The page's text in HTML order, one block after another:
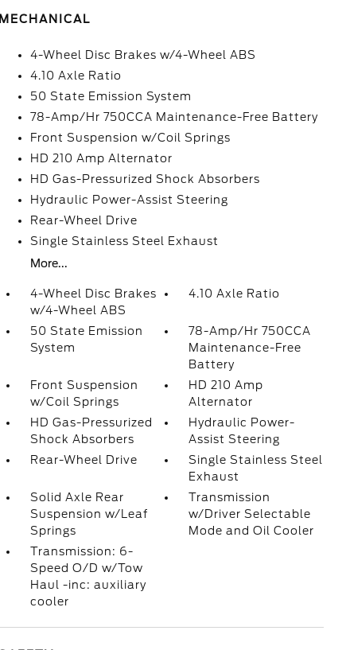
MECHANICAL
4-Wheel Disc Brakes w/4-Wheel ABS
4.10 Axle Ratio
50 State Emission System
78-Amp/Hr 750CCA Maintenance-Free Battery
Front Suspension w/Coil Springs
HD 210 Amp Alternator
HD Gas-Pressurized Shock Absorbers
Hydraulic Power-Assist Steering
Rear-Wheel Drive
Single Stainless Steel Exhaust
More...
4-Wheel Disc Brakes
w/4-Wheel ABS
4.10 Axle Ratio
50 State Emission
System
78-Amp/Hr 750CCA
Maintenance-Free
Battery
Front Suspension
w/Coil Springs
HD 210 Amp
Alternator
HD Gas-Pressurized
Shock Absorbers
Hydraulic Power-
Assist Steering
Rear-Wheel Drive
Single Stainless Steel
Exhaust
Solid Axle Rear
Suspension w/Leaf
Springs
Transmission
w/Driver Selectable
Mode and Oil Cooler
Transmission: 6-
Speed O/D w/Tow
Haul -inc: auxiliary
cooler